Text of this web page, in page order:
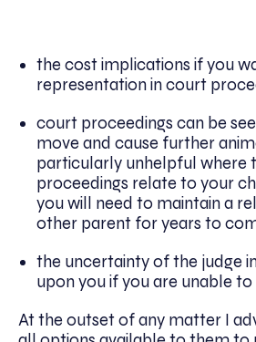
the cost implications if you
representation in court
court proceedings can be
move and cause further
particularly unhelpful where
proceedings relate to your
you will need to maintain a
other parent for years to
the uncertainty of the judge
upon you if you are unable
At the outset of any matter I